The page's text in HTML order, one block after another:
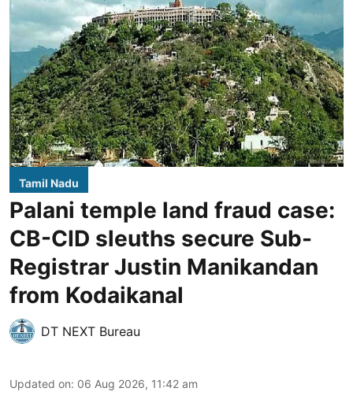
Tamil Nadu
Palani temple land fraud case:
CB-CID sleuths secure Sub-
Registrar Justin Manikandan
from Kodaikanal
DT NEXT Bureau
Updated on: 06 Aug 2026, 11:42 am